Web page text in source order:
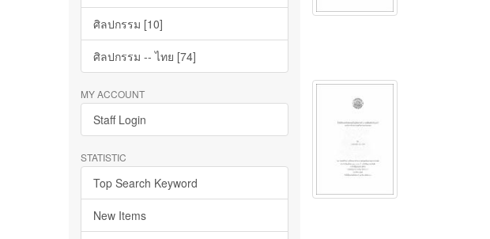
ศิลปกรรม [10]
ศิลปกรรม -- ไทย [74]
MY ACCOUNT
Staff Login
STATISTIC
Top Search Keyword
New Items